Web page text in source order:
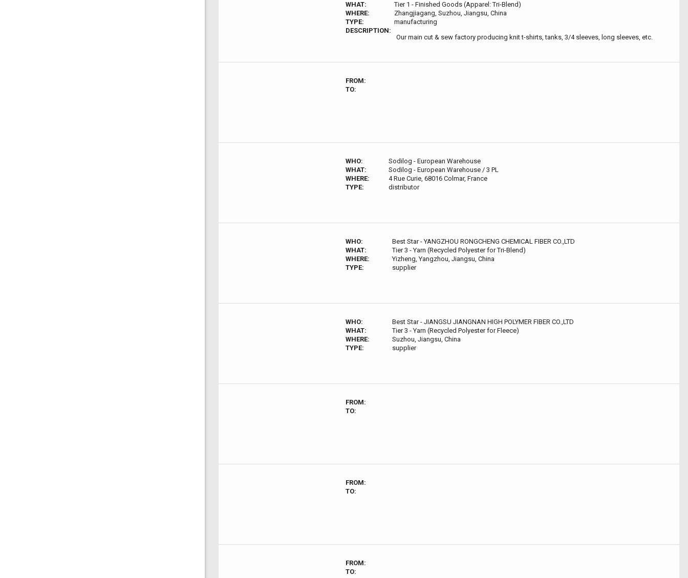
WHAT:
Tier 1 - Finished Goods (Apparel: Tri-Blend)
WHERE:
Zhangjiagang, Suzhou, Jiangsu, China
TYPE:
manufacturing
DESCRIPTION:
Our main cut & sew factory producing knit t-shirts, tanks, 3/4 sleeves, long sleeves, etc.
FROM:
TO:
WHO:
Sodilog - European Warehouse
WHAT:
Sodilog - European Warehouse / 3 PL
WHERE:
4 Rue Curie, 68016 Colmar, France
TYPE:
distributor
WHO:
Best Star - YANGZHOU RONGCHENG CHEMICAL FIBER CO.,LTD
WHAT:
Tier 3 - Yarn (Recycled Polyester for Tri-Blend)
WHERE:
Yizheng, Yangzhou, Jiangsu, China
TYPE:
supplier
WHO:
Best Star - JIANGSU JIANGNAN HIGH POLYMER FIBER CO.,LTD
WHAT:
Tier 3 - Yarn (Recycled Polyester for Fleece)
WHERE:
Suzhou, Jiangsu, China
TYPE:
supplier
FROM:
TO:
FROM:
TO:
FROM:
TO: